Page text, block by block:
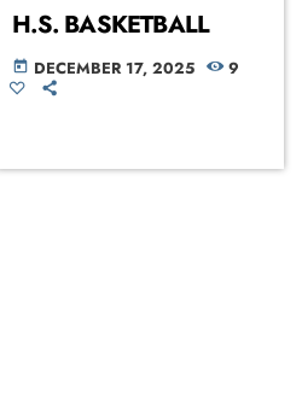
H.S. BASKETBALL
today DECEMBER 17, 2025 9